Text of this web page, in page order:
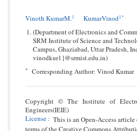
Vinoth KumarM.1 KumarVinod1*
(Department of Electronics and
SRM Institute of Science and
Campus, Ghaziabad, Uttar Pradesh,
vinodkur1}@srmist.edu.in)
* Corresponding Author: Vinod Kumar
Copyright © The Institute of
Engineers(IEIE)
License : This is an Open-Access
terms of the Creative Commons